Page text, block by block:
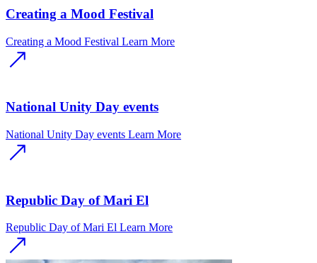
Creating a Mood Festival
Creating a Mood Festival Learn More
National Unity Day events
National Unity Day events Learn More
Republic Day of Mari El
Republic Day of Mari El Learn More